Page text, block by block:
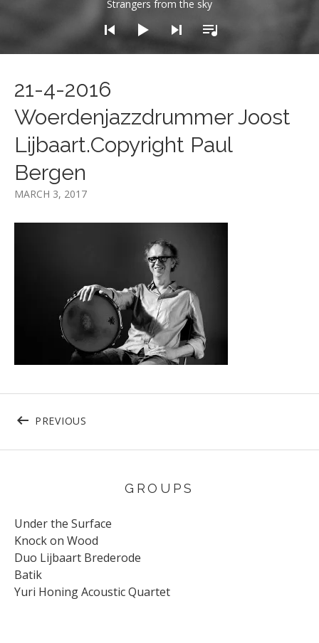
Strangers from the sky
21-4-2016
Woerdenjazzdrummer Joost
Lijbaart.Copyright Paul
Bergen
MARCH 3, 2017
PREVIOUS
GROUPS
Under the Surface
Knock on Wood
Duo Lijbaart Brederode
Batik
Yuri Honing Acoustic Quartet